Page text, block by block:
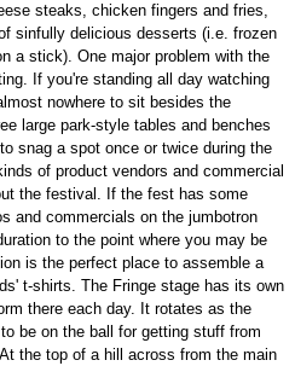
steaks, chicken fingers and fries,
sinfully delicious desserts (i.e. frozen
a stick). One major problem with the
If you're standing all day watching
nowhere to sit besides the
large park-style tables and benches
snag a spot once or twice during the
of product vendors and commercial
the festival. If the fest has some
and commercials on the jumbotron
to the point where you may be
is the perfect place to assemble a
t-shirts. The Fringe stage has its own
there each day. It rotates as the
be on the ball for getting stuff from
the top of a hill across from the main